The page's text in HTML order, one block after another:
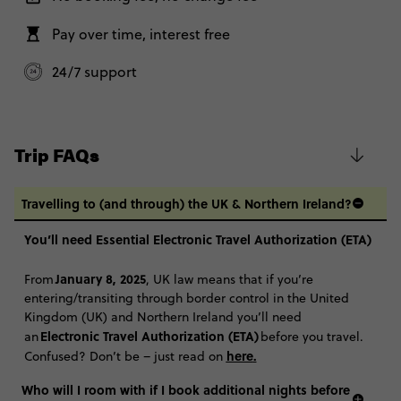
Close info
Based on twinshare room
Close info
The itineraries for our 35 to 45 trips match our classic 18-35 trips, with
the same route, included highlights and optional Free Time Add
Ons. Basically, it's the Contiki you know and love, with the same
accommodation, experiences and good vibes with a group of 35-45
Based on twinshare room $2,350
FIND OUT MORE
Secure today with AUD$200 deposit
Pay over time, interest free
24/7 support
Trip FAQs
Travelling to (and through) the UK & Northern Ireland?
You’ll need Essential Electronic Travel Authorization (ETA)
FromJanuary 8, 2025, UK law means that if you’re
entering/transiting through border control in the United
Kingdom (UK) and Northern Ireland you’ll need
anElectronic Travel Authorization (ETA)before you travel.
Confused? Don’t be – just read on here.
Who will I room with if I book additional nights before